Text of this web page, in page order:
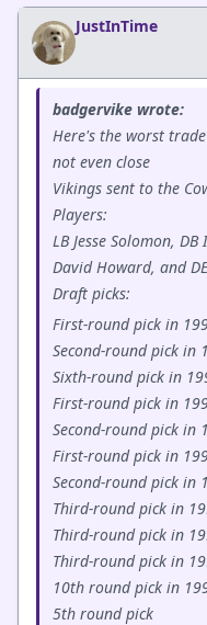
JustInTime
badgervike wrote:
Here's the worst
not even close
Vikings sent to the
Players:
LB Jesse Solomon,
David Howard, and
Draft picks:
First-round pick in
Second-round pick in
Sixth-round pick in
First-round pick in
Second-round pick in
First-round pick in
Second-round pick in
Third-round pick in
Third-round pick in
Third-round pick in
10th round pick in
5th round pick